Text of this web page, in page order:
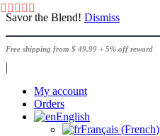
Savor the Blend! Dismiss
Free shipping from $ 49.99 + 5% off reward
|
My account
Orders
English
Français (French)